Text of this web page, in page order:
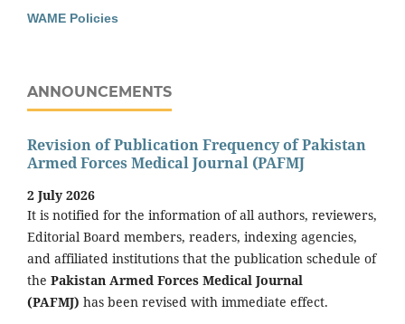
WAME Policies
ANNOUNCEMENTS
Revision of Publication Frequency of Pakistan
Armed Forces Medical Journal (PAFMJ
2 July 2026
It is notified for the information of all authors, reviewers,
Editorial Board members, readers, indexing agencies,
and affiliated institutions that the publication schedule of
the Pakistan Armed Forces Medical Journal
(PAFMJ) has been revised with immediate effect.